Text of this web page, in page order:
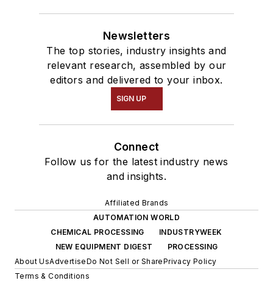
Newsletters
The top stories, industry insights and
relevant research, assembled by our
editors and delivered to your inbox.
SIGN UP
Connect
Follow us for the latest industry news
and insights.
Affiliated Brands
AUTOMATION WORLD
CHEMICAL PROCESSING
INDUSTRYWEEK
NEW EQUIPMENT DIGEST
PROCESSING
About UsAdvertiseDo Not Sell or SharePrivacy Policy
Terms & Conditions